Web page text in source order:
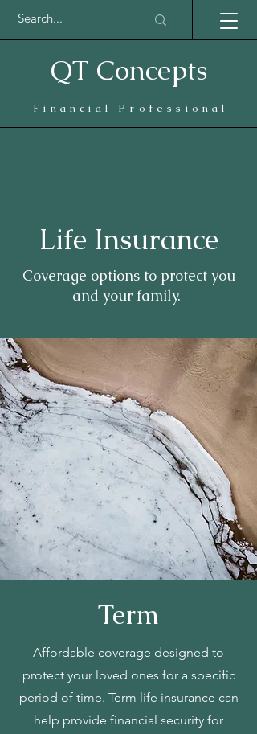
QT Concepts
Financial Professional
Life Insurance
Coverage options to protect you
and your family.
Term
Affordable coverage designed to
protect your loved ones for a specific
period of time. Term life insurance can
help provide financial security for